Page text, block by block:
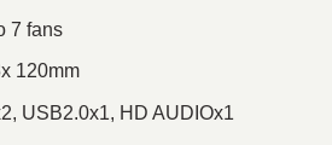
7 fans
120mm
USB2.0x1, HD AUDIOx1